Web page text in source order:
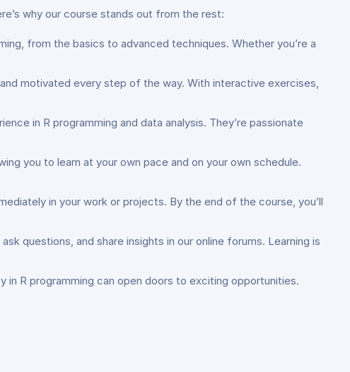
why our course stands out from the rest:
from the basics to advanced techniques. Whether you’re a
motivated every step of the way. With interactive exercises,
in R programming and data analysis. They’re passionate
you to learn at your own pace and on your own schedule.
in your work or projects. By the end of the course, you’ll
questions, and share insights in our online forums. Learning is
R programming can open doors to exciting opportunities.